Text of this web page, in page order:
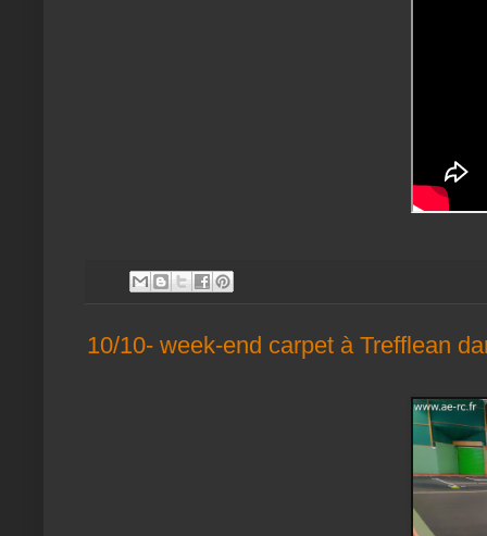
10/10- week-end carpet à Trefflean